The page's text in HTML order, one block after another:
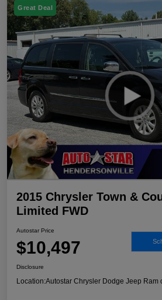
Great Deal
2015 Chrysler Town &
Limited FWD
Autostar Price
$10,497
Disclosure
Location:Autostar Chrysler Dodge Jeep Ram